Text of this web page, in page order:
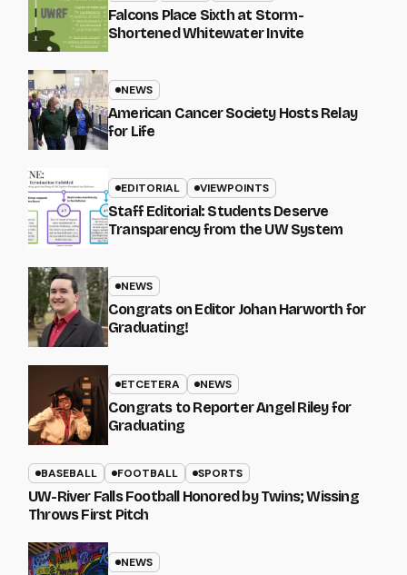
Falcons Place Sixth at Storm-
Shortened Whitewater Invite
NEWS
American Cancer Society Hosts Relay
for Life
EDITORIAL VIEWPOINTS
Staff Editorial: Students Deserve
Transparency from the UW System
NEWS
Congrats on Editor Johan Harworth for
Graduating!
ETCETERA NEWS
Congrats to Reporter Angel Riley for
Graduating
BASEBALL FOOTBALL SPORTS
UW-River Falls Football Honored by Twins; Wissing
Throws First Pitch
NEWS